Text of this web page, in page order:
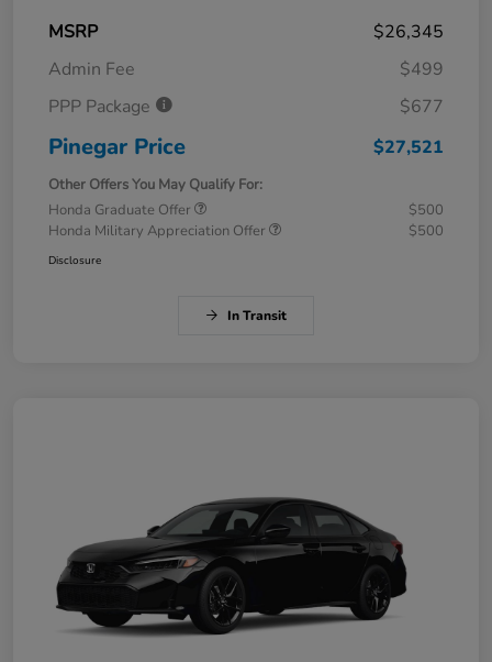
MSRP
$26,345
Admin Fee
$499
PPP Package
$677
Pinegar Price $27,521
Other Offers You May Qualify For:
Honda Graduate Offer
$500
Honda Military Appreciation Offer
$500
Disclosure
In Transit